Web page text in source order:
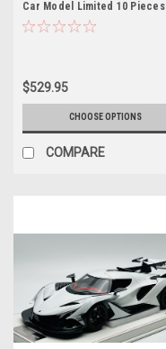
Car Model Limited 10 Pieces
$529.95
CHOOSE OPTIONS
COMPARE